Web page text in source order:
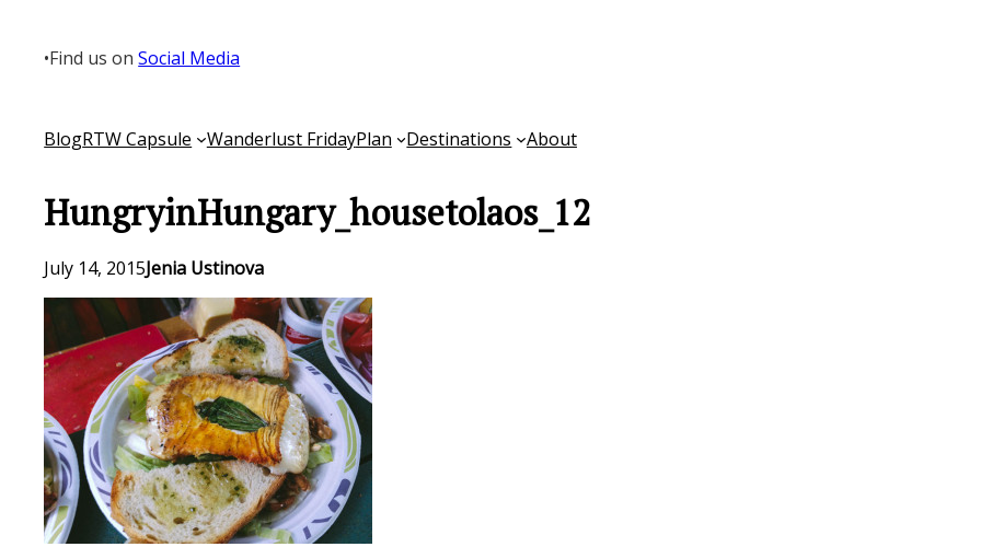
content
•Find us onSocial Media
BlogRTW Capsule Wanderlust FridayPlan Destinations About
HungryinHungary_housetolaos_12
July 14, 2015Jenia Ustinova